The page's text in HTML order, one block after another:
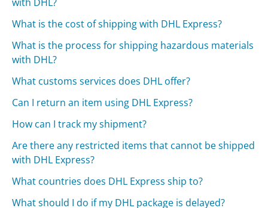
What is the cost of shipping with DHL Express?
What is the process for shipping hazardous materials
with DHL?
What customs services does DHL offer?
Can I return an item using DHL Express?
How can I track my shipment?
Are there any restricted items that cannot be shipped
with DHL Express?
What countries does DHL Express ship to?
What should I do if my DHL package is delayed?